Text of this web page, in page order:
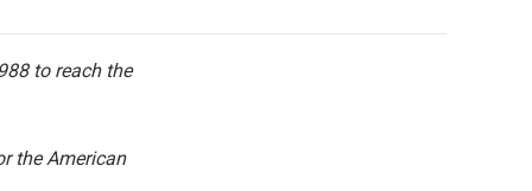
to reach the
the American